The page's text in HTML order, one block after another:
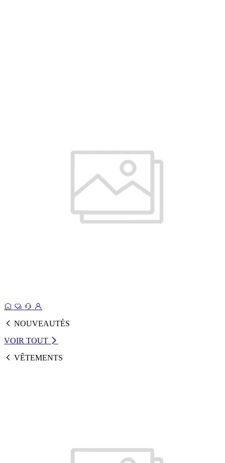
NOUVEAUTÉS
VOIR TOUT
VÊTEMENTS